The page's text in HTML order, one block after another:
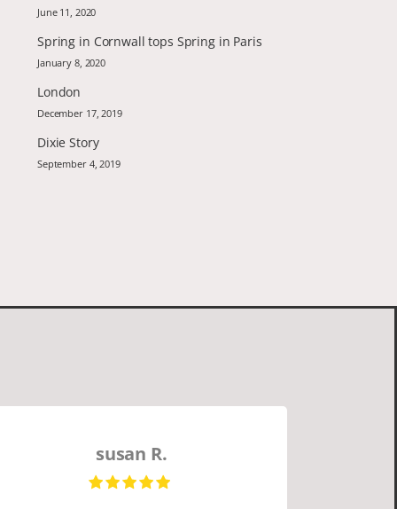
June 11, 2020
Spring in Cornwall tops Spring in Paris
January 8, 2020
London
December 17, 2019
Dixie Story
September 4, 2019
susan R.